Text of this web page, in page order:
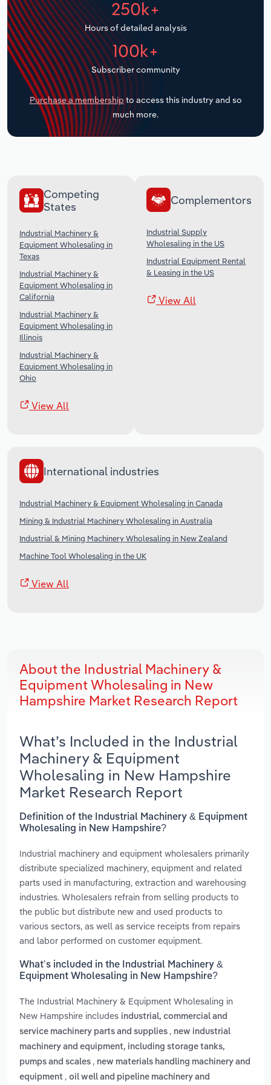
250k+
Hours of detailed analysis
100k+
Subscriber community
Purchase a membership to access this industry and so
much more.
Competing
States
Industrial Machinery &
Equipment Wholesaling in
Texas
Industrial Machinery &
Equipment Wholesaling in
California
Industrial Machinery &
Equipment Wholesaling in
Illinois
Industrial Machinery &
Equipment Wholesaling in
Ohio
View All
Complementors
Industrial Supply
Wholesaling in the US
Industrial Equipment Rental
& Leasing in the US
View All
International industries
Industrial Machinery & Equipment Wholesaling in Canada
Mining & Industrial Machinery Wholesaling in Australia
Industrial & Mining Machinery Wholesaling in New Zealand
Machine Tool Wholesaling in the UK
View All
About the Industrial Machinery &
Equipment Wholesaling in New
Hampshire Market Research Report
What’s Included in the Industrial
Machinery & Equipment
Wholesaling in New Hampshire
Market Research Report
Definition of the Industrial Machinery & Equipment
Wholesaling in New Hampshire?
Industrial machinery and equipment wholesalers primarily
distribute specialized machinery, equipment and related
parts used in manufacturing, extraction and warehousing
industries. Wholesalers refrain from selling products to
the public but distribute new and used products to
various sectors, as well as service receipts from repairs
and labor performed on customer equipment.
What’s included in the Industrial Machinery &
Equipment Wholesaling in New Hampshire?
The Industrial Machinery & Equipment Wholesaling in
New Hampshire includes industrial, commercial and
service machinery parts and supplies , new industrial
machinery and equipment, including storage tanks,
pumps and scales , new materials handling machinery and
equipment , oil well and pipeline machinery and
Transportation and Warehousing
Utilities
Wholesale Trade